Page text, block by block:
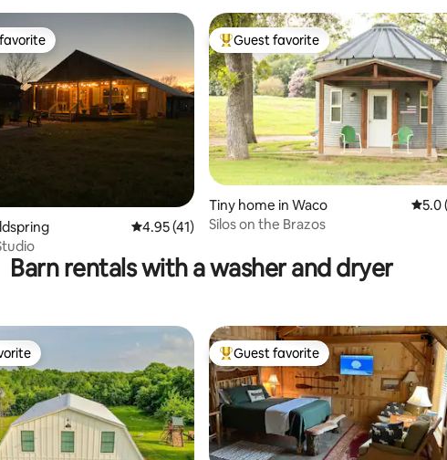
235 reviews
favorite
4.95 out of 5 average rating, 41 reviews
4.95 (41)
Top guest favorite
Guest favorite
Tiny home in Waco 5.05.0
Silos on the Brazos
Barn rentals with a washer and dryer
Top guest favorite
Guest favorite